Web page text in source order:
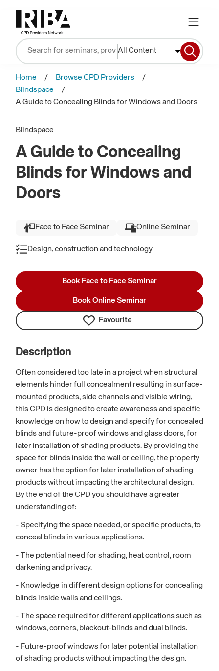
All Content
Home
Browse CPD Providers
Blindspace
A Guide to Concealing Blinds for Windows and Doors
Blindspace
A Guide to Concealing
Blinds for Windows and
Doors
Face to Face Seminar Online Seminar
Design, construction and technology
Book Face to Face Seminar
Book Online Seminar
Favourite
Description
Often considered too late in a project when structural
elements hinder full concealment resulting in surface-
mounted products, side channels and visible wiring,
this CPD is designed to create awareness and specific
knowledge on how to design and specify for concealed
blinds and future-proof windows and glass doors, for
later installation of shading products. By providing the
space for blinds inside the wall or ceiling, the property
owner has the option for later installation of shading
products without impacting the architectural design.
By the end of the CPD you should have a greater
understanding of:
- Specifying the space needed, or specific products, to
conceal blinds in various applications.
- The potential need for shading, heat control, room
darkening and privacy.
- Knowledge in different design options for concealing
blinds inside walls and ceilings.
- The space required for different applications such as
windows, corners, blackout-blinds and dual blinds.
- Future-proof windows for later potential installation
of shading products without impacting the design.